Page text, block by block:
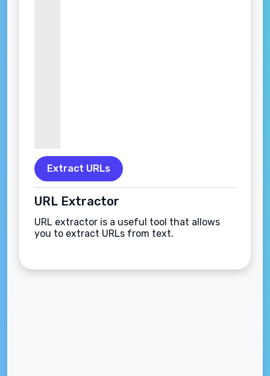
Extract URLs
URL Extractor
URL extractor is a useful tool that allows
you to extract URLs from text.